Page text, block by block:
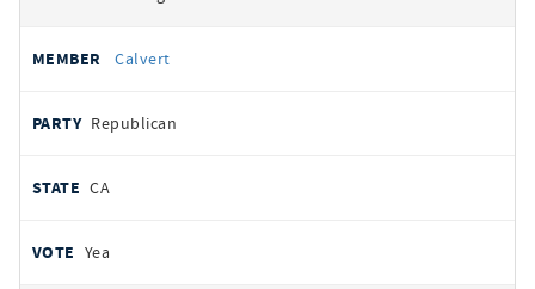
Calvert
Republican
CA
Yea